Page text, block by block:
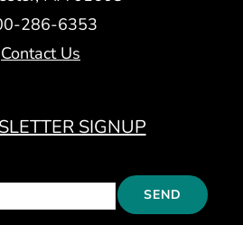
286-6353
Contact Us
SIGNUP